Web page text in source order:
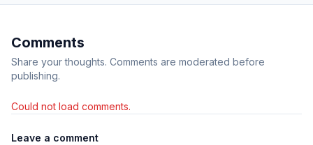
Comments
Share your thoughts. Comments are moderated before
publishing.
Could not load comments.
Leave a comment